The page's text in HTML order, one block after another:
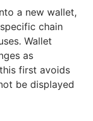
a new wallet,
chain
Wallet
as
first avoids
be displayed